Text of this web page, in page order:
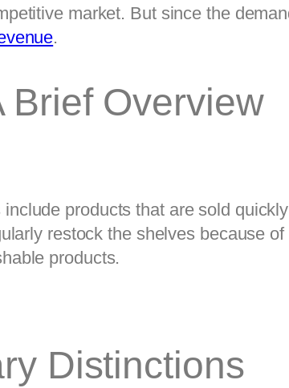
market. But since the
.
Brief Overview
products that are sold
restock the shelves because
products.
Distinctions